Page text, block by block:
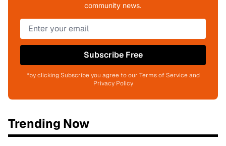
community news.
Subscribe Free
*by clicking Subscribe you agree to our Terms of Service and
Privacy Policy
Trending Now